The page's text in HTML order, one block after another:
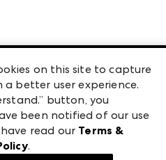
Market
Suite 1615
on this site to capture
better user experience.
button, you
been notified of our use
read our Terms &
.